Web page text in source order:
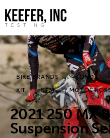
News
Bike Brands
Hard Parts
BIKE BRANDS HONDA
KIT
KTM
2021 250 MX
Suspension